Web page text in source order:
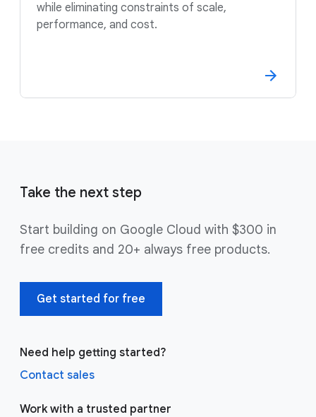
while eliminating constraints of scale,
performance, and cost.
Take the next step
Start building on Google Cloud with $300 in
free credits and 20+ always free products.
Get started for free
Need help getting started?
Contact sales
Work with a trusted partner